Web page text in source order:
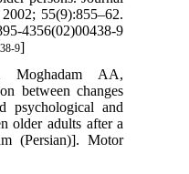
55(9):855–62.
9
9]
AA,
between changes
psychological and
older adults after a
(Persian)]. Motor